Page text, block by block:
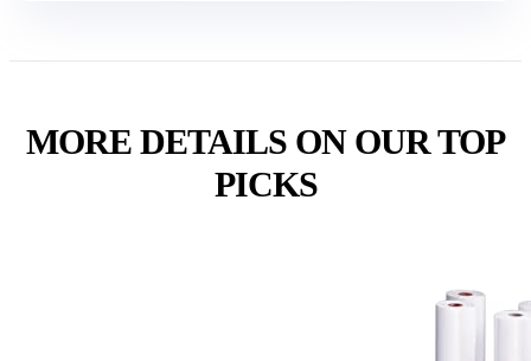
MORE DETAILS ON OUR TOP
PICKS